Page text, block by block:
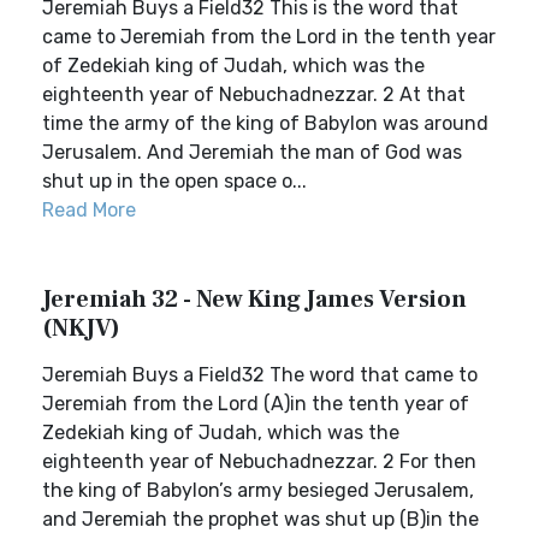
Jeremiah Buys a Field32 This is the word that
came to Jeremiah from the Lord in the tenth year
of Zedekiah king of Judah, which was the
eighteenth year of Nebuchadnezzar. 2 At that
time the army of the king of Babylon was around
Jerusalem. And Jeremiah the man of God was
shut up in the open space o...
Read More
Jeremiah 32 - New King James Version
(NKJV)
Jeremiah Buys a Field32 The word that came to
Jeremiah from the Lord (A)in the tenth year of
Zedekiah king of Judah, which was the
eighteenth year of Nebuchadnezzar. 2 For then
the king of Babylon’s army besieged Jerusalem,
and Jeremiah the prophet was shut up (B)in the